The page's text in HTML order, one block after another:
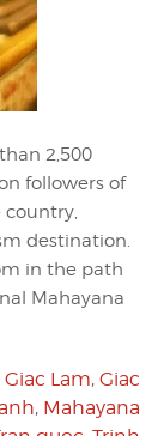
2,500
followers of
country,
destination.
in the path
Mahayana
Giac Lam, Giac
, Mahayana